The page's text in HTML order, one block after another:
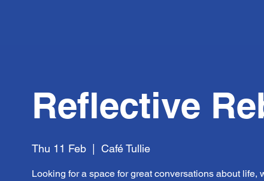
Reflective
Thu 11 Feb
  |
Café Tullie
Looking for a space for great conversations about life,